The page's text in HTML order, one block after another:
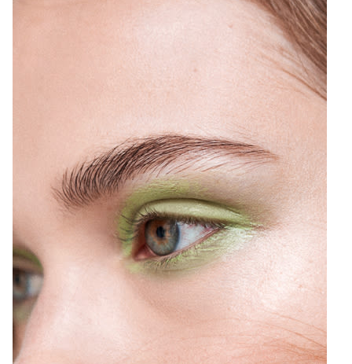
6
Top, [Lacausa](http://shop-links.co/1572161074296770509);
Rings, [Erica Weiner](http://shop-links.co/1572161109404132195)